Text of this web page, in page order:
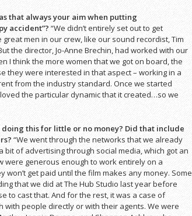
that always your aim when putting
accident”? “We didn’t entirely set out to get
men in our crew, like our sound recordist, Tim
the director, Jo-Anne Brechin, had worked with our
I think the more women that we got on board, the
they were interested in that aspect – working in a
from the industry standard. Once we started
the particular dynamic that it created…so we
this for little or no money? Did that include
“We went through the networks that we already
of advertising through social media, which got an
were generous enough to work entirely on a
get paid until the film makes any money. Some
that we did at The Hub Studio last year before
to cast that. And for the rest, it was a case of
people directly or with their agents. We were